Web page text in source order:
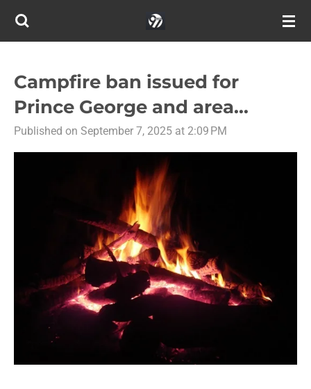
Skip
content
Campfire ban issued for
Prince George and area...
Published on September 7, 2025 at 2:09 PM